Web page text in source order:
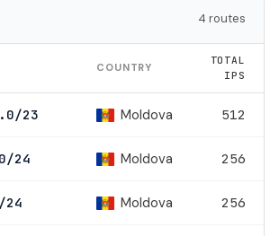
4 routes
COUNTRY
TOTAL
IPS
23 Moldova 512
24 Moldova 256
24 Moldova 256